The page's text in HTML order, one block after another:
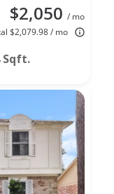
$2,050 / mo
$2,079.98 / mo
Sqft.